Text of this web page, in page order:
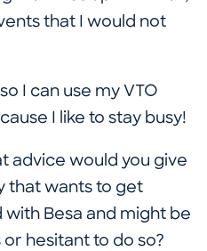
that I would not
I can use my VTO
I like to stay busy!
advice would you give
that wants to get
with Besa and might be
or hesitant to do so?